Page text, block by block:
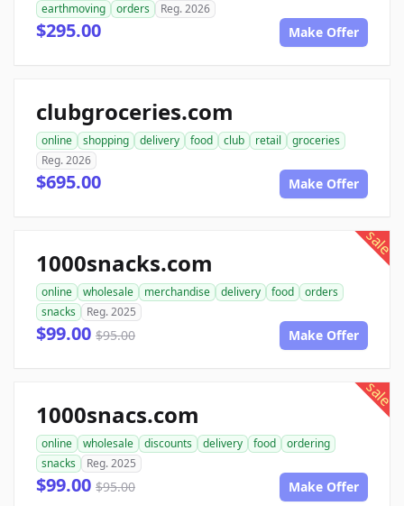
earthmoving
orders Reg. 2026
$295.00 Make Offer
clubgroceries.com
online shopping delivery food club retail
groceries
Reg. 2026
$695.00 Make Offer
sale
1000snacks.com
online wholesale merchandise delivery food
orders
snacks
Reg. 2025
$99.00 $95.00 Make Offer
sale
1000snacs.com
online wholesale discounts delivery food
ordering
snacks
Reg. 2025
$99.00 $95.00 Make Offer